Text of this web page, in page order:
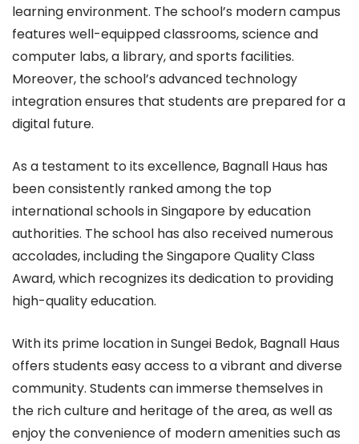
learning environment. The school’s modern campus
features well-equipped classrooms, science and
computer labs, a library, and sports facilities.
Moreover, the school’s advanced technology
integration ensures that students are prepared for a
digital future.
As a testament to its excellence, Bagnall Haus has
been consistently ranked among the top
international schools in Singapore by education
authorities. The school has also received numerous
accolades, including the Singapore Quality Class
Award, which recognizes its dedication to providing
high-quality education.
With its prime location in Sungei Bedok, Bagnall Haus
offers students easy access to a vibrant and diverse
community. Students can immerse themselves in
the rich culture and heritage of the area, as well as
enjoy the convenience of modern amenities such as